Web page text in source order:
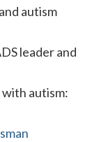
autism
leader and
autism: